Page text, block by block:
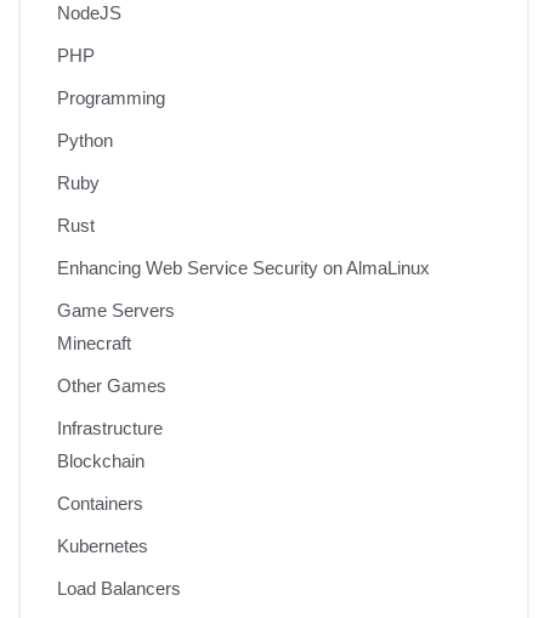
NodeJS
PHP
Programming
Python
Ruby
Rust
Enhancing Web Service Security on AlmaLinux
Game Servers
Minecraft
Other Games
Infrastructure
Blockchain
Containers
Kubernetes
Load Balancers